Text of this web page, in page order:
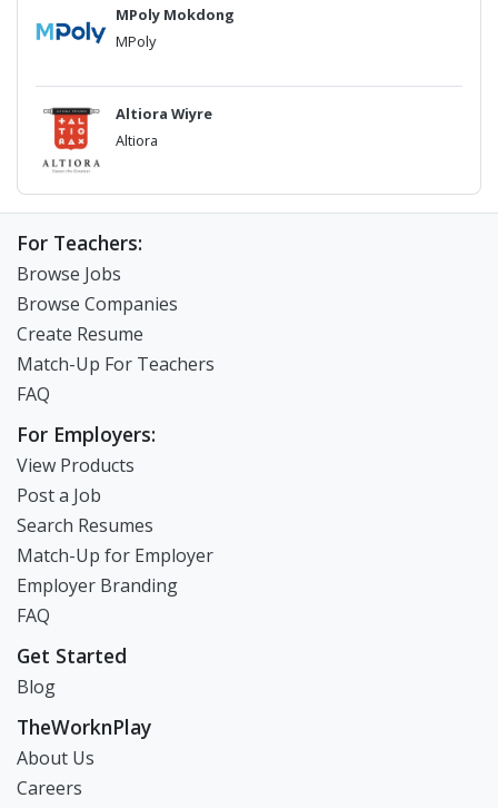
MPoly Mokdong
MPoly
Altiora Wiyre
Altiora
For Teachers:
Browse Jobs
Browse Companies
Create Resume
Match-Up For Teachers
FAQ
For Employers:
View Products
Post a Job
Search Resumes
Match-Up for Employer
Employer Branding
FAQ
Get Started
Blog
TheWorknPlay
About Us
Careers